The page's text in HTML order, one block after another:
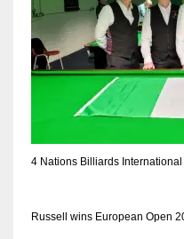
4 Nations Billiards International
Russell wins European Open